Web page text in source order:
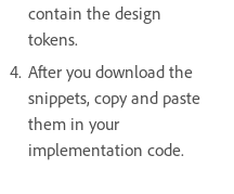
contain the design
tokens.
After you download the
snippets, copy and paste
them in your
implementation code.